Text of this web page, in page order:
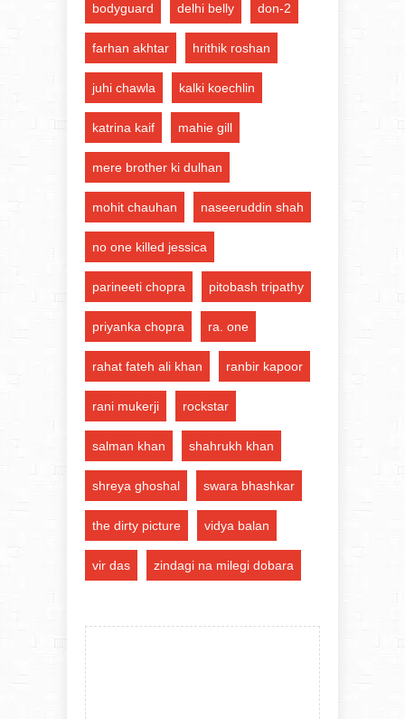
bodyguard delhi belly don-2
farhan akhtar hrithik roshan
juhi chawla kalki koechlin
katrina kaif mahie gill
mere brother ki dulhan
mohit chauhan naseeruddin shah
no one killed jessica
parineeti chopra pitobash tripathy
priyanka chopra ra. one
rahat fateh ali khan ranbir kapoor
rani mukerji rockstar
salman khan shahrukh khan
shreya ghoshal swara bhashkar
the dirty picture vidya balan
vir das zindagi na milegi dobara